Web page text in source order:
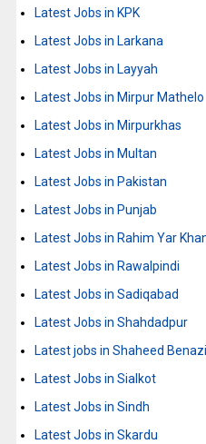
Latest Jobs in KPK
Latest Jobs in Larkana
Latest Jobs in Layyah
Latest Jobs in Mirpur Mathelo
Latest Jobs in Mirpurkhas
Latest Jobs in Multan
Latest Jobs in Pakistan
Latest Jobs in Punjab
Latest Jobs in Rahim Yar
Latest Jobs in Rawalpindi
Latest Jobs in Sadiqabad
Latest Jobs in Shahdadpur
Latest jobs in Shaheed
Latest Jobs in Sialkot
Latest Jobs in Sindh
Latest Jobs in Skardu